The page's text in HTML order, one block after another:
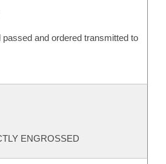
passed and ordered transmitted to
ENGROSSED